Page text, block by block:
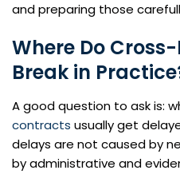
and preparing those
Where Do
Break in
A good question to ask is:
contracts usually get
delays are not caused by
by administrative and